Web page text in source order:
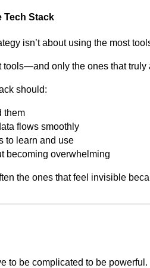
Tech Stack
isn’t about using the most
tools—and only the ones that truly
should:
them
flows smoothly
to learn and use
becoming overwhelming
the ones that feel invisible
to be complicated to be powerful.